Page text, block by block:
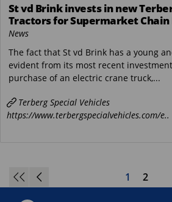
St vd Brink invests in new
Tractors for Supermarket
Center in the Netherlands
News
The fact that St vd Brink has a young
evident from its most recent
purchase of an electric crane truck,...
Terberg Special Vehicles
https://www.terbergspecialvehicles.com/e..
1 2